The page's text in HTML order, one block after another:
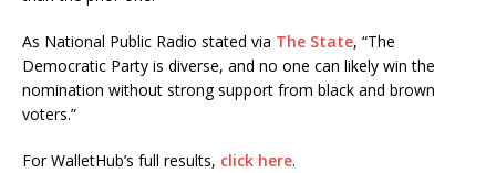
As National Public Radio stated via The State, “The
Democratic Party is diverse, and no one can likely win the
nomination without strong support from black and brown
voters.”
For WalletHub’s full results, click here.